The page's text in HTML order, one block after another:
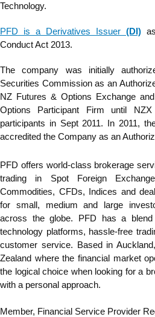
Technology.
PFD is a Derivatives Issuer (DI)
Conduct Act 2013.
The company was initially
Securities Commission as an
NZ Futures & Options Exchange
Options Participant Firm until
participants in Sept 2011. In 2011,
accredited the Company as an
PFD offers world-class brokerage
trading in Spot Foreign
Commodities, CFDs, Indices and
for small, medium and large
across the globe. PFD has a
technology platforms, hassle-free
customer service. Based in
Zealand where the financial market
the logical choice when looking for a
with a personal approach.
Member, Financial Service Provider